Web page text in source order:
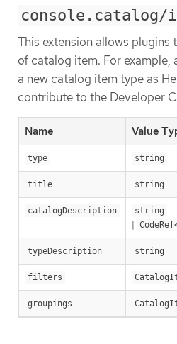
console.catalog/
This extension allows
of catalog item. For example,
a new catalog item type as
contribute to the Developer
Name Value
type string
title string
catalogDescription string
|
typeDescription string
filters
groupings